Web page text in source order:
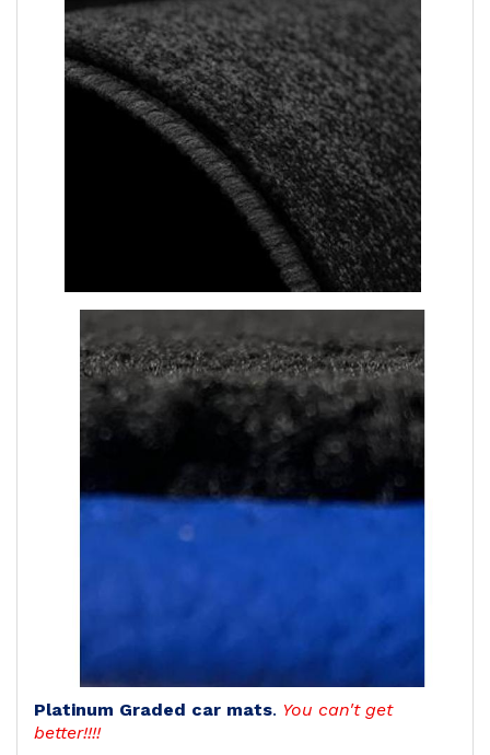
Platinum Graded car mats. You can't get
better!!!!